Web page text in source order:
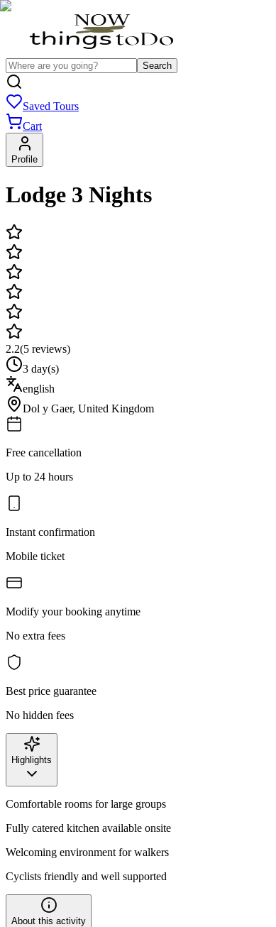
Search
Saved Tours
Cart
Profile
Lodge 3 Nights
2.2(5 reviews)
3 day(s)
english
Dol y Gaer, United Kingdom
Free cancellation
Up to 24 hours
Instant confirmation
Mobile ticket
Modify your booking anytime
No extra fees
Best price guarantee
No hidden fees
Highlights
Comfortable rooms for large groups
Fully catered kitchen available onsite
Welcoming environment for walkers
Cyclists friendly and well supported
About this activity